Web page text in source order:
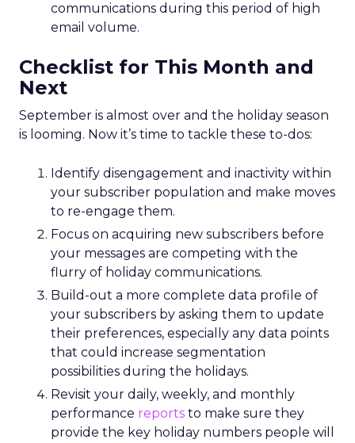
communications during this period of high
email volume.
Checklist for This Month and
Next
September is almost over and the holiday season
is looming. Now it’s time to tackle these to-dos:
Identify disengagement and inactivity within
your subscriber population and make moves
to re-engage them.
Focus on acquiring new subscribers before
your messages are competing with the
flurry of holiday communications.
Build-out a more complete data profile of
your subscribers by asking them to update
their preferences, especially any data points
that could increase segmentation
possibilities during the holidays.
Revisit your daily, weekly, and monthly
performance reports to make sure they
provide the key holiday numbers people will